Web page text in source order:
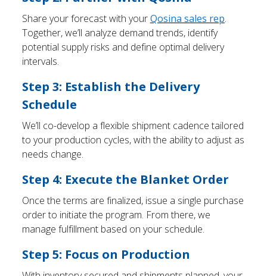
Share your forecast with yourQosina sales rep.
Together, we’ll analyze demand trends, identify
potential supply risks and define optimal delivery
intervals.
Step 3: Establish the Delivery
Schedule
We’ll co-develop a flexible shipment cadence tailored
to your production cycles, with the ability to adjust as
needs change.
Step 4: Execute the Blanket Order
Once the terms are finalized, issue a single purchase
order to initiate the program. From there, we
manage fulfillment based on your schedule.
Step 5: Focus on Production